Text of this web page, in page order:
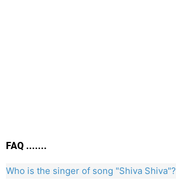
FAQ .......
Who is the singer of song "Shiva Shiva"?